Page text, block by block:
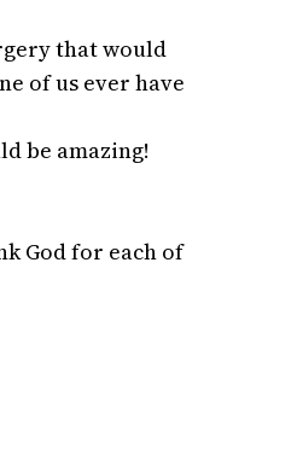
that would
of us ever have
be amazing!
God for each of